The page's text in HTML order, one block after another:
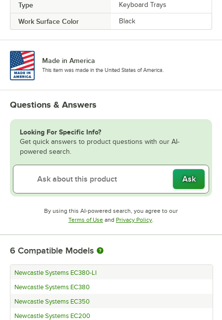
Type Keyboard Trays
Work Surface Color Black
Made in America
This item was made in the United States of America.
Questions & Answers
Looking For Specific Info?
Get quick answers to product questions with our AI-
powered search.
Ask
By using this AI-powered search, you agree to our
Terms of UseOpens in new tab
and Privacy PolicyOpens in new tab
6 Compatible Models
Newcastle Systems EC380-LI
Newcastle Systems EC380
Newcastle Systems EC350
Newcastle Systems EC200